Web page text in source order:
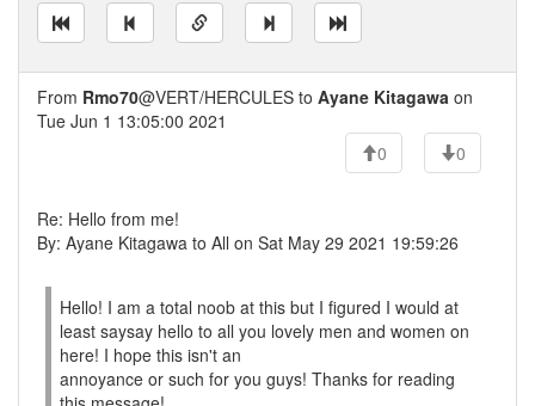
From Rmo70@VERT/HERCULES to Ayane Kitagawa on
Tue Jun 1 13:05:00 2021
0
0
Re: Hello from me!
By: Ayane Kitagawa to All on Sat May 29 2021 19:59:26
Hello! I am a total noob at this but I figured I would at
least saysay hello to all you lovely men and women on
here! I hope this isn't an
annoyance or such for you guys! Thanks for reading